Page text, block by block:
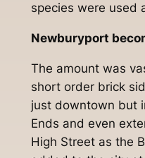
species were used
Newburyport
The amount was
short order brick
just downtown but
Ends and even
High Street as the